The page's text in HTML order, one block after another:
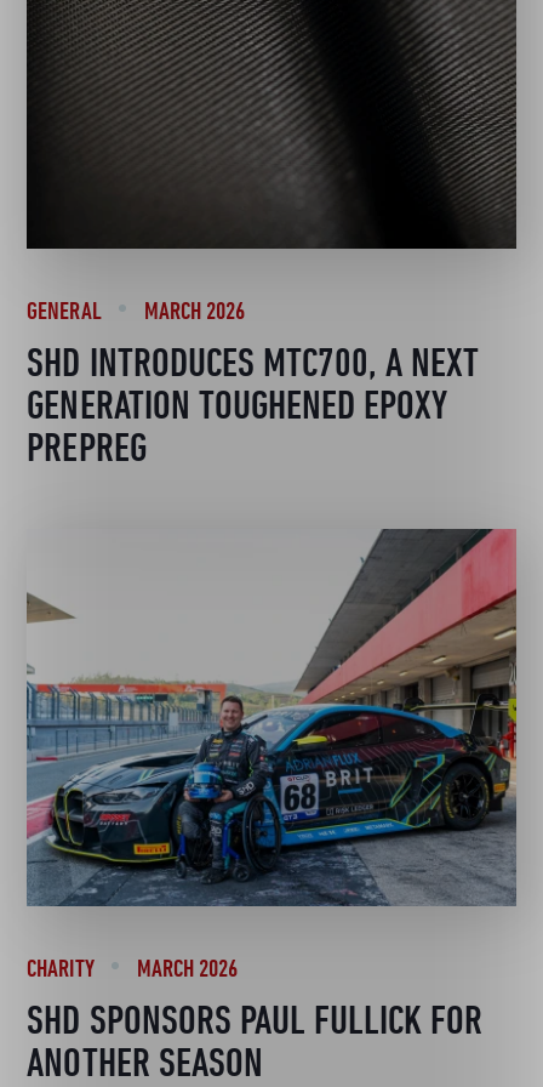
GENERAL MARCH 2026
SHD INTRODUCES MTC700, A NEXT
GENERATION TOUGHENED EPOXY
PREPREG
CHARITY MARCH 2026
SHD SPONSORS PAUL FULLICK FOR
ANOTHER SEASON